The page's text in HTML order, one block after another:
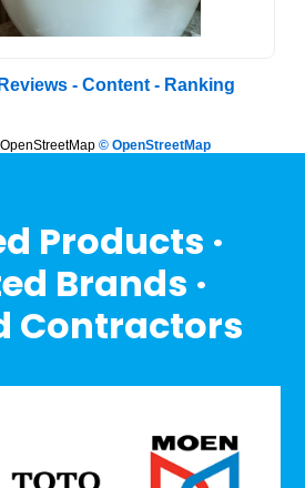
© OpenStreetMap
Products ·
Brands ·
Contractors